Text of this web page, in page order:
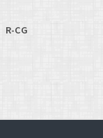
R-CG